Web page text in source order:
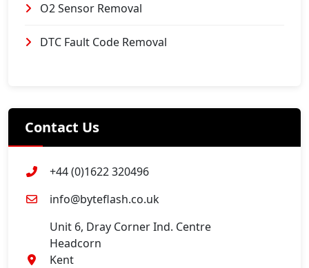
O2 Sensor Removal
DTC Fault Code Removal
Contact Us
+44 (0)1622 320496
info@byteflash.co.uk
Unit 6, Dray Corner Ind. Centre
Headcorn
Kent